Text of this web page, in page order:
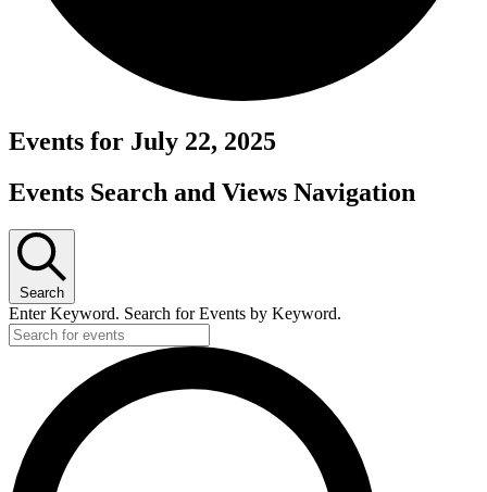
Events for July 22, 2025
Events Search and Views Navigation
Search
Enter Keyword. Search for Events by Keyword.